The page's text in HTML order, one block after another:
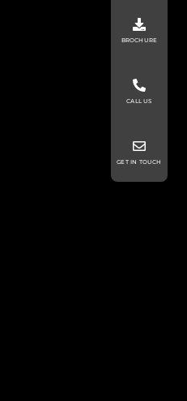
BROCHURE
CALL US
GET IN TOUCH